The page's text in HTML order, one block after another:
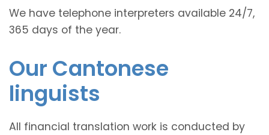
We have telephone interpreters available 24/7,
365 days of the year.
Our Cantonese
linguists
All financial translation work is conducted by